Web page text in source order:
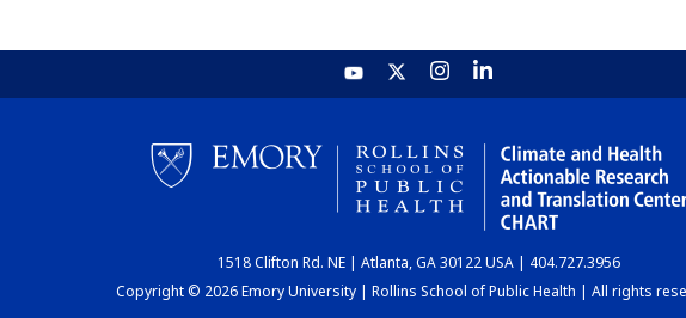
1518 Clifton Rd. NE | Atlanta, GA 30122 USA | 404.727.3956
Copyright © 2026 Emory University | Rollins School of Public Health | All rights